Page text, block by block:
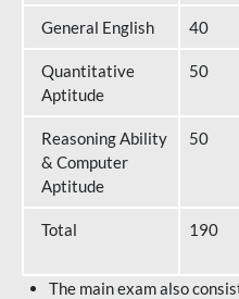
General English 40
Quantitative
Aptitude
50
Reasoning Ability
& Computer
Aptitude
50
Total 190
The main exam also